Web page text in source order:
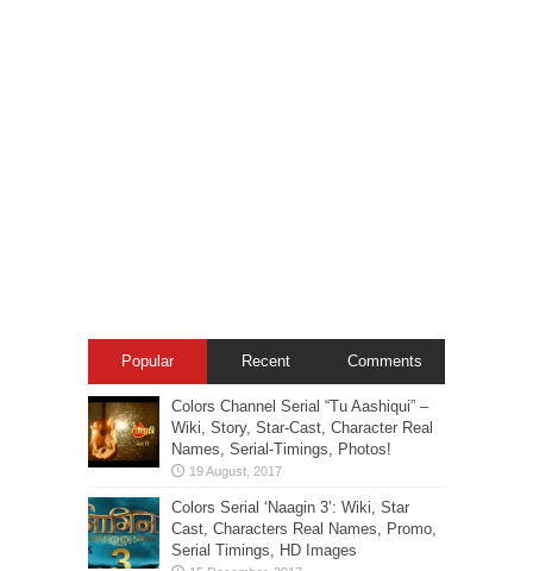
Popular Recent Comments
Colors Channel Serial “Tu Aashiqui” –
Wiki, Story, Star-Cast, Character Real
Names, Serial-Timings, Photos!
Colors Serial ‘Naagin 3’: Wiki, Star
Cast, Characters Real Names, Promo,
Serial Timings, HD Images